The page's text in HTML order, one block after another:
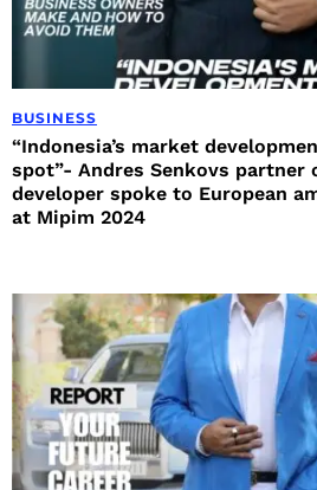
BUSINESS
“Indonesia’s market
spot”- Andres Senkovs partner
developer spoke to European
at Mipim 2024